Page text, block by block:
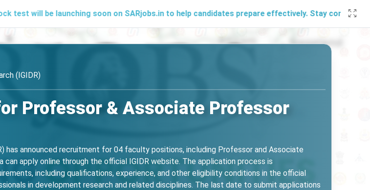
launching soon on SARjobs.in to help candidates prepare effectively. Stay connected with us
(IGIDR)
Professor & Associate Professor
has announced recruitment for 04 faculty positions, including Professor and Associate
apply online through the official IGIDR website. The application process is
including qualifications, experience, and other eligibility conditions in the official
in development research and related disciplines. The last date to submit applications